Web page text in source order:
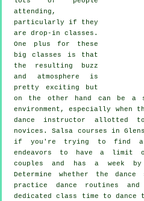
attending,
particularly if they
are drop-in classes.
One plus for these
bigclasses
is that
the resulting buzz
and atmosphere is
pretty exciting but
on the other hand can be a
environment, especially when
dance instructor
allotted
novices.Salsa courses in
if you're trying to find a
endeavors to have a limit
couples and has a week by
Determine whether the
practice dance routines
dedicated class time to